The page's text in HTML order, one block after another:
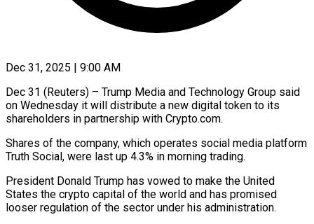
Dec 31, 2025 | 9:00 AM
Dec 31 (Reuters) – Trump Media and Technology Group said
on Wednesday it will distribute a new ‍digital token to its
shareholders in partnership with Crypto.com.
Shares of the company, which operates social media platform
Truth Social, were last up 4.3% in morning trading.
President ‌Donald Trump has vowed ‌to make the United
States the crypto capital of the world and has promised
looser regulation of the sector under his ​administration.